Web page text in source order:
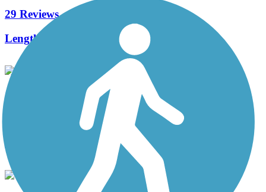
29 Reviews
Length:
Grove Road Trail